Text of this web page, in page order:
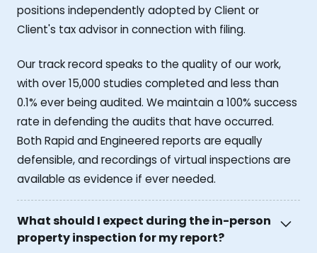
positions independently adopted by Client or
Client's tax advisor in connection with filing.
Our track record speaks to the quality of our work,
with over 15,000 studies completed and less than
0.1% ever being audited. We maintain a 100% success
rate in defending the audits that have occurred.
Both Rapid and Engineered reports are equally
defensible, and recordings of virtual inspections are
available as evidence if ever needed.
What should I expect during the in-person
property inspection for my report?